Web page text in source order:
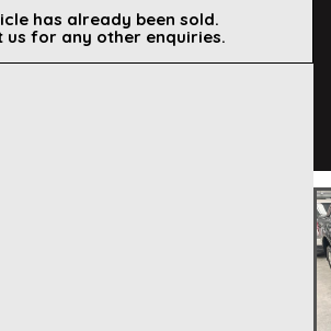
has already been sold.
us for any other enquiries.